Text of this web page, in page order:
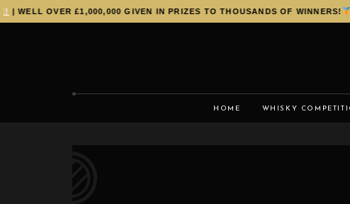
OVER £1,000,000 GIVEN IN PRIZES TO THOUSANDS OF WINNERS!
HOME WHISKY